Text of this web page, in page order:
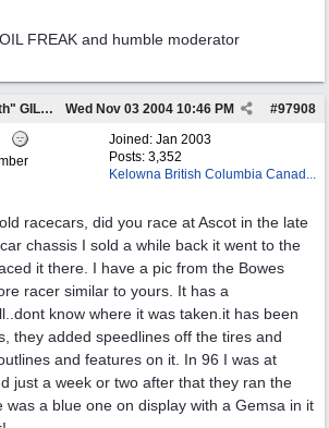
FREAK and humble moderator
Re: "Co. of the Month" GILMORE OIL #97908
Wed Nov 03 2004 10:46 PM
Joined: Jan 2003
Posts: 3,352
Kelowna British Columbia Canad...
racecars, did you race at Ascot in the late
chassis I sold a while back it went to the
it there. I have a pic from the Bowes
racer similar to yours. It has a
know where it was taken.it has been
they added speedlines off the tires and
and features on it. In 96 I was at
just a week or two after that they ran the
was a blue one on display with a Gemsa in it